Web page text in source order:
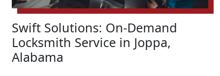
Swift Solutions: On-Demand
Locksmith Service in Joppa,
Alabama